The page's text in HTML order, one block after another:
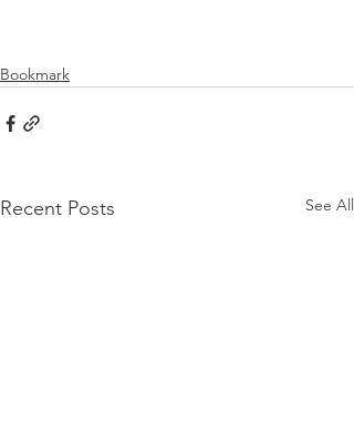
Bookmark
Recent Posts See All